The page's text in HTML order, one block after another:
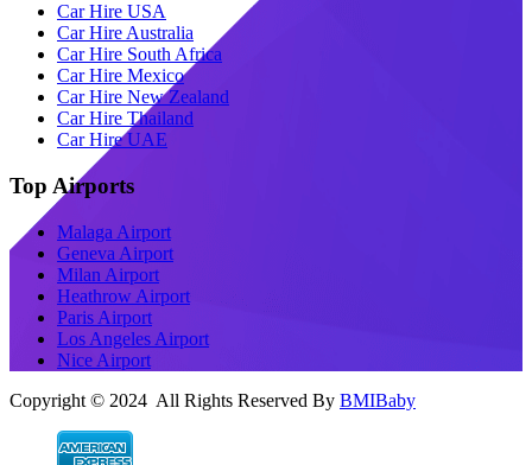
Car Hire USA
Car Hire Australia
Car Hire South Africa
Car Hire Mexico
Car Hire New Zealand
Car Hire Thailand
Car Hire UAE
Top Airports
Malaga Airport
Geneva Airport
Milan Airport
Heathrow Airport
Paris Airport
Los Angeles Airport
Nice Airport
Copyright © 2024 All Rights Reserved By BMIBaby